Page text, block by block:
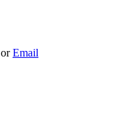
orEmail